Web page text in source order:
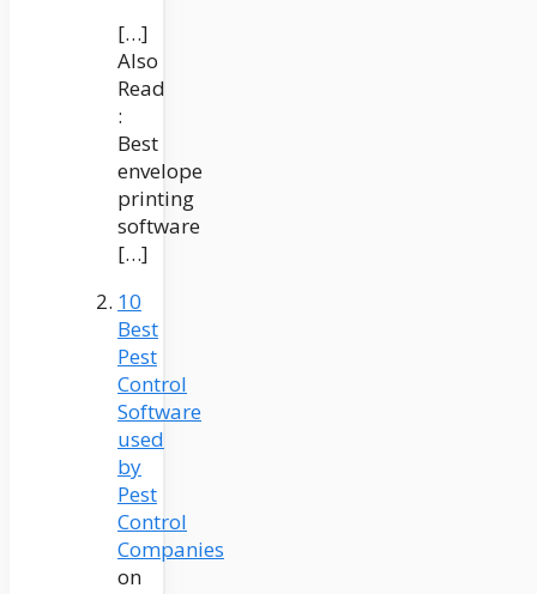
[…]
Also
Read
:
Best
envelope
printing
software
[…]
10
Best
Pest
Control
Software
used
by
Pest
Control
Companies
on